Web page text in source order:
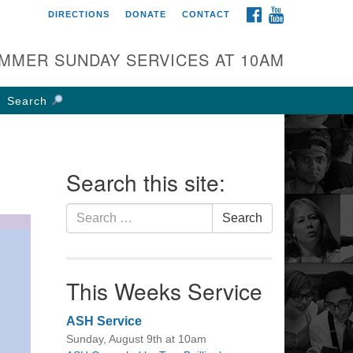
UU Church of
W Weisheimer Rd
OH 43214
FACEBOOK
DIRECTIONS DONATE CONTACT
SUNDAY SERVICES AT 10AM
Search
Search this site:
Search
for:
Search
This Weeks Service
ASH Service
Sunday, August 9th at 10am